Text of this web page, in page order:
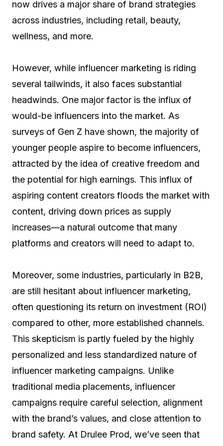
now drives a major share of brand strategies
across industries, including retail, beauty,
wellness, and more.
However, while influencer marketing is riding
several tailwinds, it also faces substantial
headwinds. One major factor is the influx of
would-be influencers into the market. As
surveys of Gen Z have shown, the majority of
younger people aspire to become influencers,
attracted by the idea of creative freedom and
the potential for high earnings. This influx of
aspiring content creators floods the market with
content, driving down prices as supply
increases—a natural outcome that many
platforms and creators will need to adapt to.
Moreover, some industries, particularly in B2B,
are still hesitant about influencer marketing,
often questioning its return on investment (ROI)
compared to other, more established channels.
This skepticism is partly fueled by the highly
personalized and less standardized nature of
influencer marketing campaigns. Unlike
traditional media placements, influencer
campaigns require careful selection, alignment
with the brand’s values, and close attention to
brand safety. At Drulee Prod, we’ve seen that